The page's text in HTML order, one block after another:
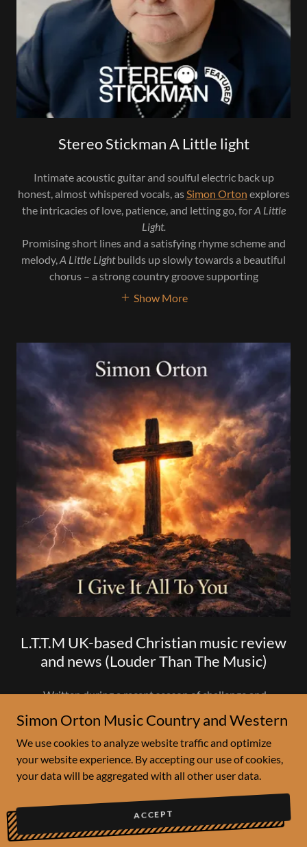
Stereo Stickman A Little light
Intimate acoustic guitar and soulful electric back up
honest, almost whispered vocals, as Simon Orton explores
the intricacies of love, patience, and letting go, forA Little
Light.
Promising short lines and a satisfying rhyme scheme and
melody, A Little Lightbuilds up slowly towards a beautiful
chorus – a strong country groove supporting
Show More
L.T.T.M UK-based Christian music review
and news (Louder Than The Music)
Written during a recent season of challenge and
fears, and struggles at the cross. Inspired by scripture and
personal devotion, this release offers a simple yet
powerful message of faith, grace, and renewal.
Recorded live in one take, “I Give It All to You” is
Show More
Simon Orton Music Country and Western
We use cookies to analyze website traffic and optimize
your website experience. By accepting our use of cookies,
your data will be aggregated with all other user data.
ACCEPT